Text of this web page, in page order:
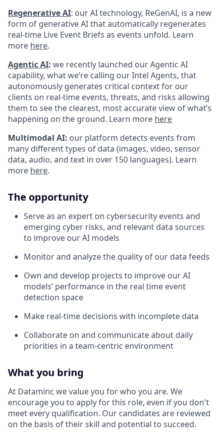
Regenerative AI: our AI technology, ReGenAI, is a new
form of generative AI that automatically regenerates
real-time Live Event Briefs as events unfold. Learn
more here.
Agentic AI: we recently launched our Agentic AI
capability, what we’re calling our Intel Agents, that
autonomously generates critical context for our
clients on real-time events, threats, and risks allowing
them to see the clearest, most accurate view of what’s
happening on the ground. Learn more here
Multimodal AI: our platform detects events from
many different types of data (images, video, sensor
data, audio, and text in over 150 languages). Learn
more here.
The opportunity
Serve as an expert on cybersecurity events and
emerging cyber risks, and relevant data sources
to improve our AI models
Monitor and analyze the quality of our data feeds
Own and develop projects to improve our AI
models’ performance in the real time event
detection space
Make real-time decisions with incomplete data
Collaborate on and communicate about daily
priorities in a team-centric environment
What you bring
At Dataminr, we value you for who you are. We
encourage you to apply for this role, even if you don't
meet every qualification. Our candidates are reviewed
on the basis of their skill and potential to succeed.